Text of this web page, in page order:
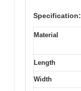
Specification:
Material
Length
Width